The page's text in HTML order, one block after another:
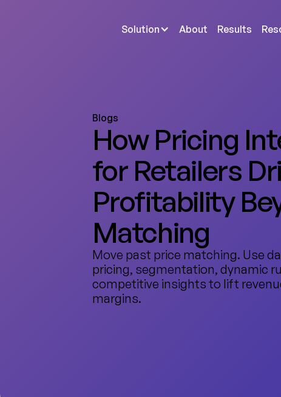
Solution About Results
Blogs
How Pricing
for Retailers
Profitability
Matching
Move past price matching. Use
pricing, segmentation, dynamic
competitive insights to lift
margins.